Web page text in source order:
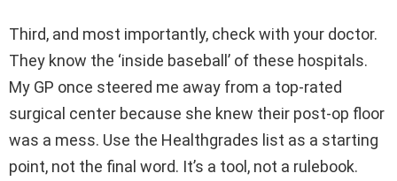
Third, and most importantly, check with your doctor.
They know the ‘inside baseball’ of these hospitals.
My GP once steered me away from a top-rated
surgical center because she knew their post-op floor
was a mess. Use the Healthgrades list as a starting
point, not the final word. It’s a tool, not a rulebook.